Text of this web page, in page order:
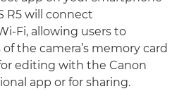
R5 will connect
Fi, allowing users to
the camera’s memory card
editing with the Canon
app or for sharing.